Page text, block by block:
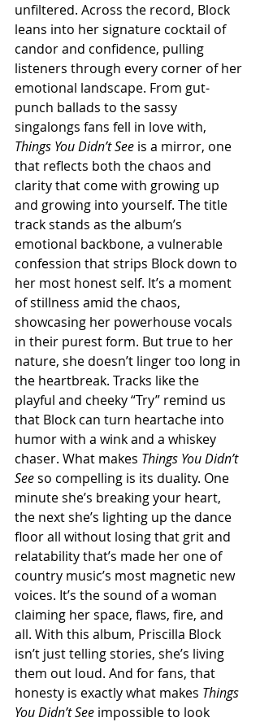
unfiltered. Across the record, Block
leans into her signature cocktail of
candor and confidence, pulling
listeners through every corner of her
emotional landscape. From gut-
punch ballads to the sassy
singalongs fans fell in love with,
Things You Didn’t See is a mirror, one
that reflects both the chaos and
clarity that come with growing up
and growing into yourself. The title
track stands as the album’s
emotional backbone, a vulnerable
confession that strips Block down to
her most honest self. It’s a moment
of stillness amid the chaos,
showcasing her powerhouse vocals
in their purest form. But true to her
nature, she doesn’t linger too long in
the heartbreak. Tracks like the
playful and cheeky “Try” remind us
that Block can turn heartache into
humor with a wink and a whiskey
chaser. What makes Things You Didn’t
See so compelling is its duality. One
minute she’s breaking your heart,
the next she’s lighting up the dance
floor all without losing that grit and
relatability that’s made her one of
country music’s most magnetic new
voices. It’s the sound of a woman
claiming her space, flaws, fire, and
all. With this album, Priscilla Block
isn’t just telling stories, she’s living
them out loud. And for fans, that
honesty is exactly what makes Things
You Didn’t See impossible to look